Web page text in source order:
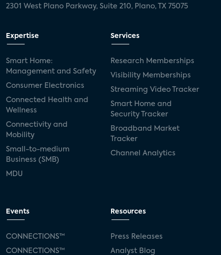
2301 West Plano Parkway, Suite 210, Plano, TX 75075
Expertise
Smart Home:
Management and Safety
Consumer Electronics
Connected Health and
Wellness
Connectivity and
Mobility
Small-to-medium
Business (SMB)
MDU
Services
Research Memberships
Visibility Memberships
Streaming Video Tracker
Smart Home and
Security Tracker
Broadband Market
Tracker
Channel Analytics
Events
CONNECTIONS™
CONNECTIONS™
Resources
Press Releases
Analyst Blog